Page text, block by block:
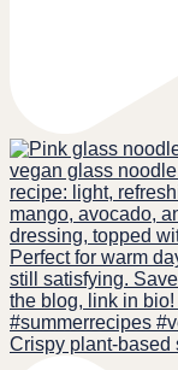
Crispy plant-based